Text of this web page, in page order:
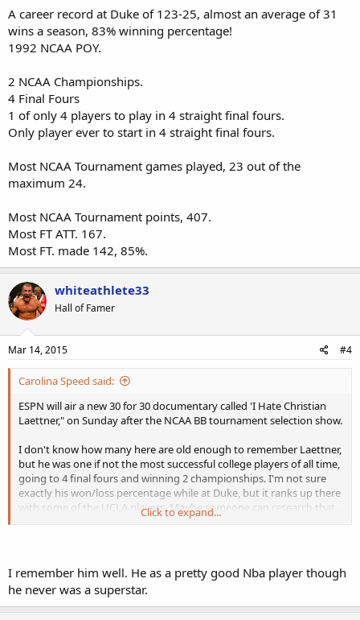
A career record at Duke of 123-25, almost an average of 31
wins a season, 83% winning percentage!
1992 NCAA POY.
2 NCAA Championships.
4 Final Fours
1 of only 4 players to play in 4 straight final fours.
Only player ever to start in 4 straight final fours.
Most NCAA Tournament games played, 23 out of the
maximum 24.
Most NCAA Tournament points, 407.
Most FT ATT. 167.
Most FT. made 142, 85%.
whiteathlete33
Hall of Famer
Mar 14, 2015 #4
Carolina Speed said:
ESPN will air a new 30 for 30 documentary called 'I Hate Christian
Laettner," on Sunday after the NCAA BB tournament selection show.
I don't know how many here are old enough to remember Laettner,
but he was one if not the most successful college players of all time,
going to 4 final fours and winning 2 championships. I'm not sure
exactly his won/loss percentage while at Duke, but it ranks up there
with some of the UCLA players. Maybe someone can research that.
Anyway, I encourage anyone who's not familiar with Laettner and if
Click to expand...
I remember him well. He as a pretty good Nba player though
he never was a superstar.